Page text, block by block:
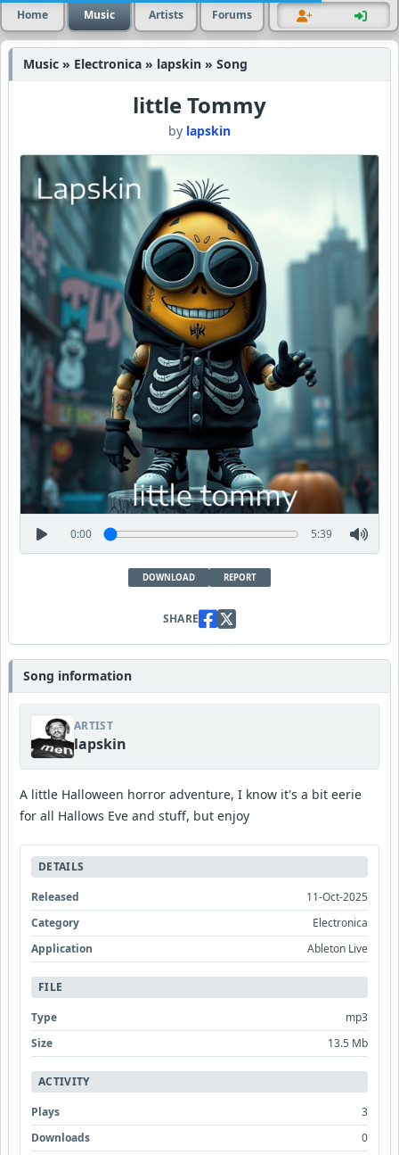
Home Music Artists Forums
Music » Electronica » lapskin » Song
little Tommy
by lapskin
0:00 5:39
DOWNLOAD REPORT
SHARE
Song information
ARTIST
lapskin
A little Halloween horror adventure, I know it's a bit eerie
for all Hallows Eve and stuff, but enjoy
DETAILS
Released
11-Oct-2025
Category
Electronica
Application
Ableton Live
FILE
Type
mp3
Size
13.5 Mb
ACTIVITY
Plays
3
Downloads
0